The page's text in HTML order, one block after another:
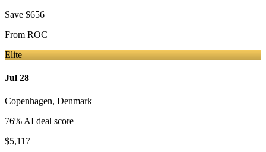
Save $656
From ROC
Elite
Jul 28
Copenhagen, Denmark
76% AI deal score
$5,117